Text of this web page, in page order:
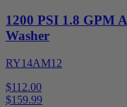
1200 PSI 1.8 GPM
Washer
RY14AM12
$112.00
$159.99